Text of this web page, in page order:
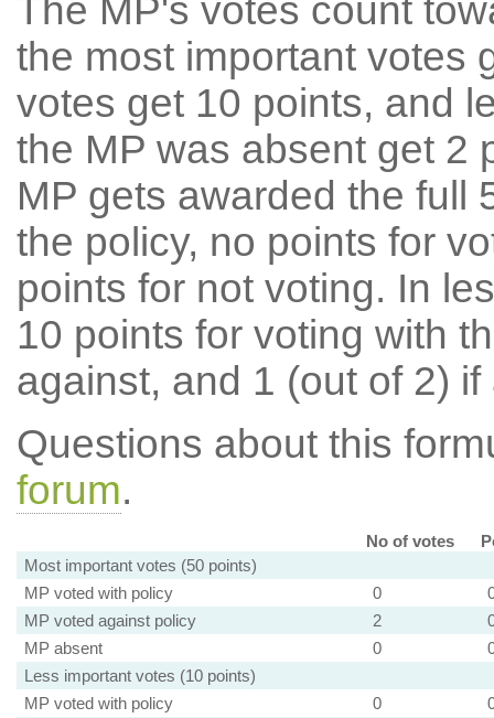
The MP's votes count
the most important votes
votes get 10 points, and
the MP was absent get 2
MP gets awarded the full
the policy, no points for
points for not voting. In
10 points for voting with
against, and 1 (out of 2) if
Questions about this
forum.
No of votes
Most important votes (50 points)
MP voted with policy
0
MP voted against policy
2
MP absent
0
Less important votes (10 points)
MP voted with policy
0